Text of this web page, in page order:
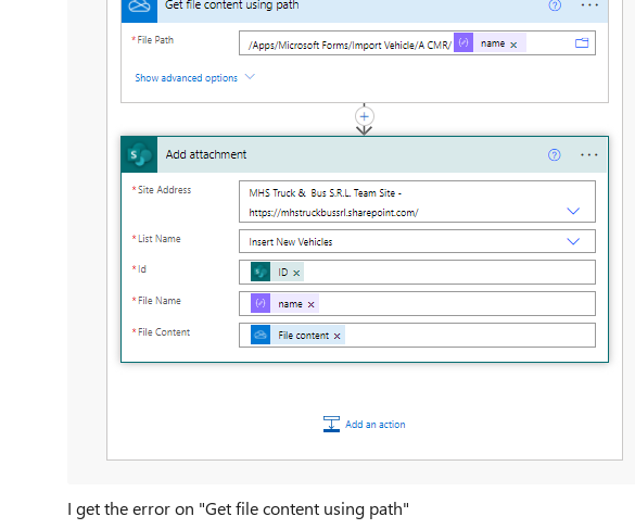
I get the error on "Get file content using path"